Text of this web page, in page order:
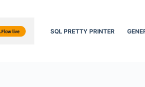
SQL PRETTY PRINTER